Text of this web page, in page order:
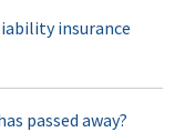
insurance
passed away?